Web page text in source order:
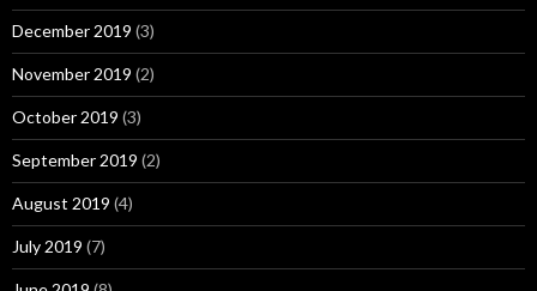
December 2019 (3)
November 2019 (2)
October 2019 (3)
September 2019 (2)
August 2019 (4)
July 2019 (7)